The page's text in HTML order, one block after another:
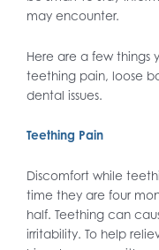
may encounter.
Here are a few things
teething pain, loose
dental issues.
Teething Pain
Discomfort while
time they are four
half. Teething can
irritability. To help